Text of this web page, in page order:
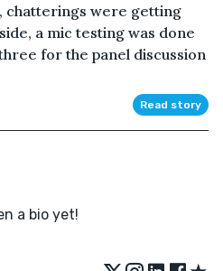
chatterings were getting
a mic testing was done
for the panel discussion
Read story
a bio yet!